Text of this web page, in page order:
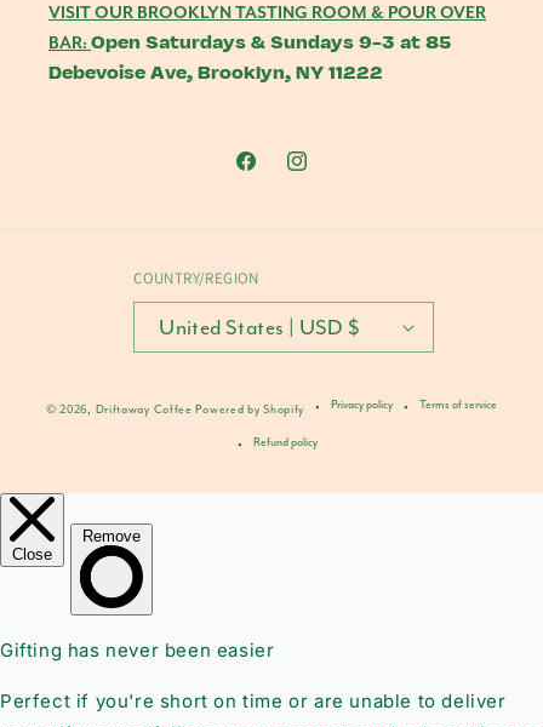
VISIT OUR BROOKLYN TASTING ROOM & POUR OVER
BAR: Open Saturdays & Sundays 9-3 at 85
Debevoise Ave, Brooklyn, NY 11222
FacebookInstagram
COUNTRY/REGION
United States | USD $
© 2026, Driftaway Coffee Powered by Shopify Privacy policy Terms of service
Refund policy